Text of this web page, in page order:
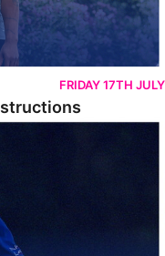
FRIDAY 17TH JULY
Team Squad